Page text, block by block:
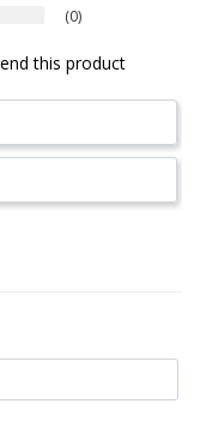
0
this product